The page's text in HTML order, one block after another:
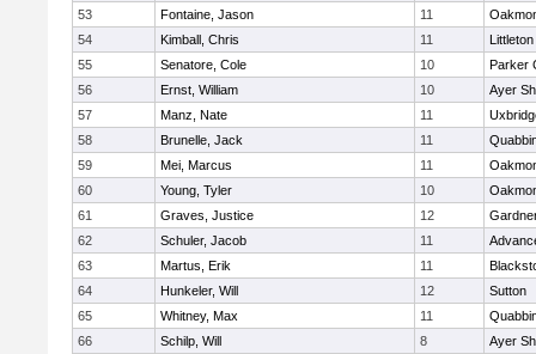
53
Fontaine, Jason 11
54
Kimball, Chris 11
Littleton
55
Senatore, Cole 10
Parker
56
Ernst, William 10
Ayer
57
Manz, Nate 11
58
Brunelle, Jack 11
59
Mei, Marcus 11
60
Young, Tyler 10
61
Graves, Justice 12
62
Schuler, Jacob 11
63
Martus, Erik 11
64
Hunkeler, Will 12
Sutton
65
Whitney, Max 11
66
Schilp, Will 8
Ayer